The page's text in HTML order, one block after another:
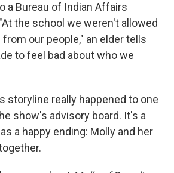
a Bureau of Indian Affairs
the school we weren't allowed
our people," an elder tells
to feel bad about who we
storyline really happened to one
show's advisory board. It's a
a happy ending: Molly and her